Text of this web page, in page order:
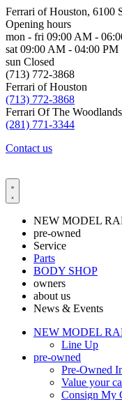
Ferrari of Houston, 6100
Opening hours
mon - fri 09:00 AM -
sat 09:00 AM - 04:00 PM
sun Closed
(713) 772-3868
Ferrari of Houston
(713) 772-3868
Ferrari Of The Woodlands
(281) 771-3344
Contact us
NEW MODEL
pre-owned
Service
Parts
BODY SHOP
owners
about us
News & Events
NEW MODEL
Line Up
pre-owned
Pre-Owned
Value your
Consign My